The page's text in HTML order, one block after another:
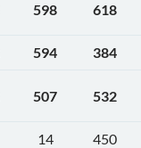
598 618
594 384
507 532
14
450